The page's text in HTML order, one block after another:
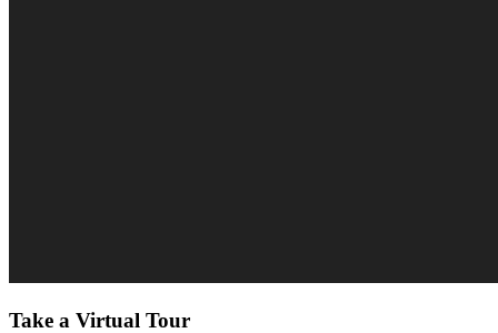
Take a Virtual Tour